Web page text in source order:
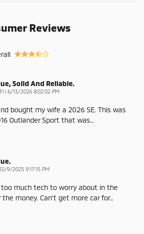
Reviews
Solid And Reliable.
| on
6/13/2026 8:02:02 PM
bought my wife a 2026 SE. This was
Outlander Sport that was…
on
12/9/2025 9:17:15 PM
too much tech to worry about in the
money. Can't get more car for…